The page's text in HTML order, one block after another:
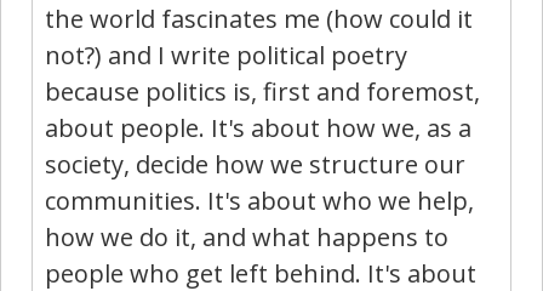
the world fascinates me (how could it
not?) and I write political poetry
because politics is, first and foremost,
about people. It's about how we, as a
society, decide how we structure our
communities. It's about who we help,
how we do it, and what happens to
people who get left behind. It's about